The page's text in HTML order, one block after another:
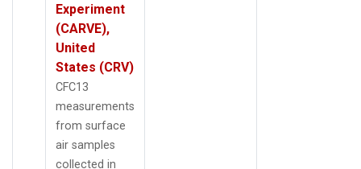
Experiment
(CARVE),
United
States (CRV)
CFC13
measurements
from surface
air samples
collected in